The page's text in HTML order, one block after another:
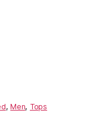
,Men, Tops